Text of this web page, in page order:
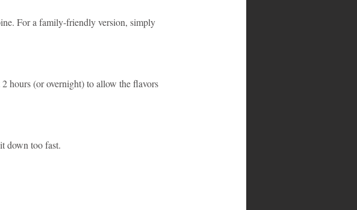
For a family-friendly version, simply
hours (or overnight) to allow the flavors
down too fast.